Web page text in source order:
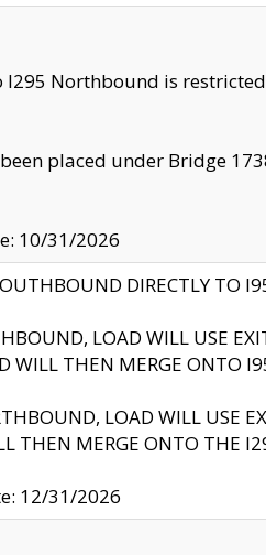
Northbound is
placed under Bridge
10/31/2026
DIRECTLY TO
LOAD WILL USE
WILL THEN MERGE ONTO
LOAD WILL USE
THEN MERGE ONTO THE
12/31/2026